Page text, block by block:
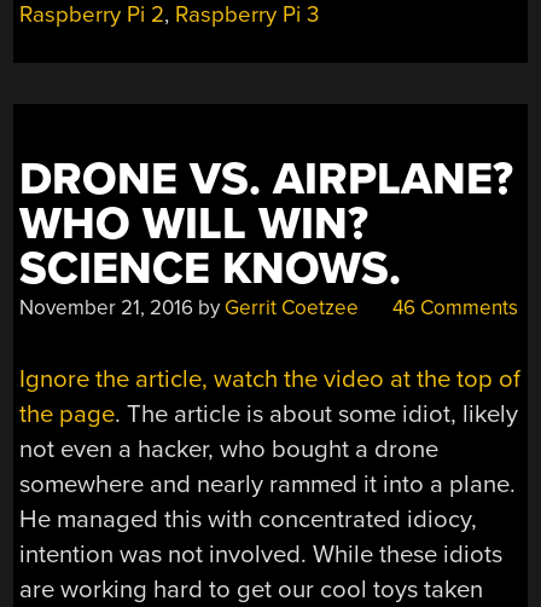
Raspberry Pi 2, Raspberry Pi 3
DRONE VS. AIRPLANE?
WHO WILL WIN?
SCIENCE KNOWS.
November 21, 2016 by Gerrit Coetzee 46 Comments
Ignore the article, watch the video at the top of
the page. The article is about some idiot, likely
not even a hacker, who bought a drone
somewhere and nearly rammed it into a plane.
He managed this with concentrated idiocy,
intention was not involved. While these idiots
are working hard to get our cool toys taken